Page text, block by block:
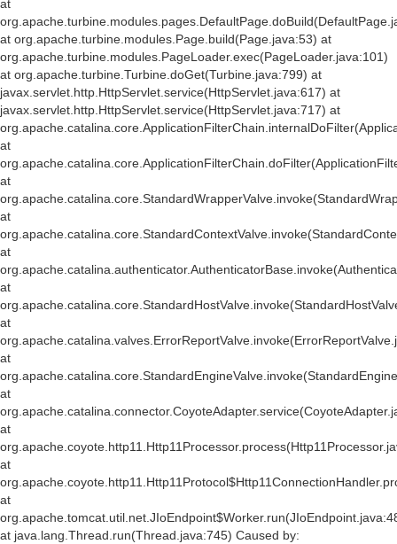
at
at org.apache.turbine.modules.Page.build(Page.java:53) at
org.apache.turbine.modules.PageLoader.exec(PageLoader.java:101)
at org.apache.turbine.Turbine.doGet(Turbine.java:799) at
javax.servlet.http.HttpServlet.service(HttpServlet.java:617) at
javax.servlet.http.HttpServlet.service(HttpServlet.java:717) at
at
at
at
at
at
at
at
at
at
at
at
at java.lang.Thread.run(Thread.java:745) Caused by: